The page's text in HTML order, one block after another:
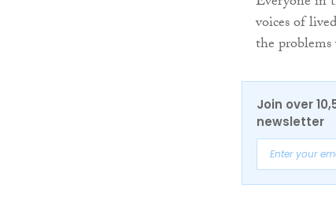
voices of
the problems
Join over
newsletter